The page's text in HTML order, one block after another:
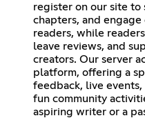
register on our site to
chapters, and
readers, while
leave reviews, and
creators. Our server
platform, offering a
feedback, live
fun community
aspiring writer or a